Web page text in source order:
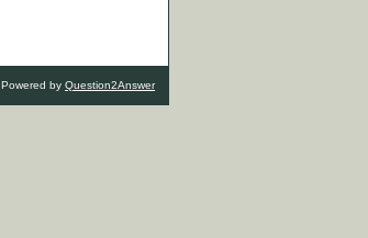
Powered by Question2Answer